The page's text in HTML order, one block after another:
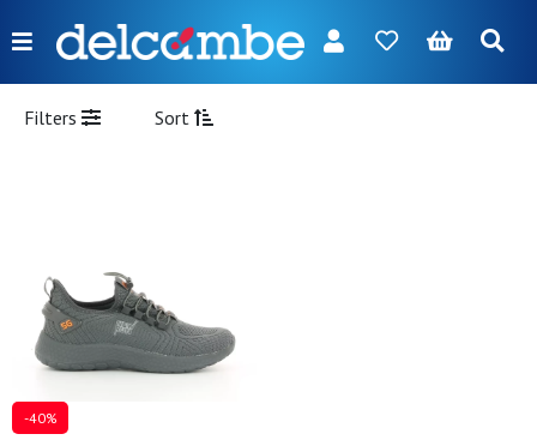
Menu
FR NL EN DE
Boy
Bags
Accessories
Filters Sort
-40%